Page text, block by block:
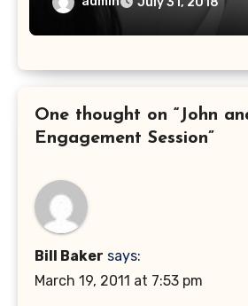
One thought on “John
Engagement Session”
Bill Baker says:
March 19, 2011 at 7:53 pm